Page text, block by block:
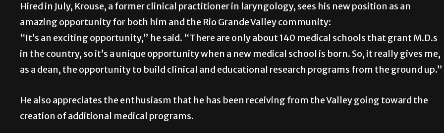
Hired in July, Krouse, a former clinical practitioner in laryngology, sees his new position as an
amazing opportunity for both him and the Rio Grande Valley community:
“It’s an exciting opportunity,” he said. “There are only about 140 medical schools that grant M.D.s
in the country, so it’s a unique opportunity when a new medical school is born. So, it really gives me,
as a dean, the opportunity to build clinical and educational research programs from the ground up.”
He also appreciates the enthusiasm that he has been receiving from the Valley going toward the
creation of additional medical programs.